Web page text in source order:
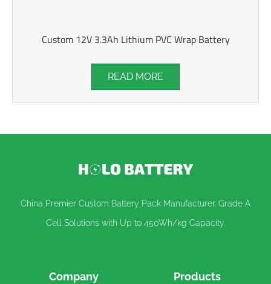
Custom 12V 3.3Ah Lithium PVC Wrap Battery
READ MORE
China Premier Custom Battery Pack Manufacturer. Grade A
Cell Solutions with Up to 450Wh/kg Capacity.
Company Products